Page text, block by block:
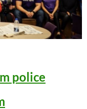
police